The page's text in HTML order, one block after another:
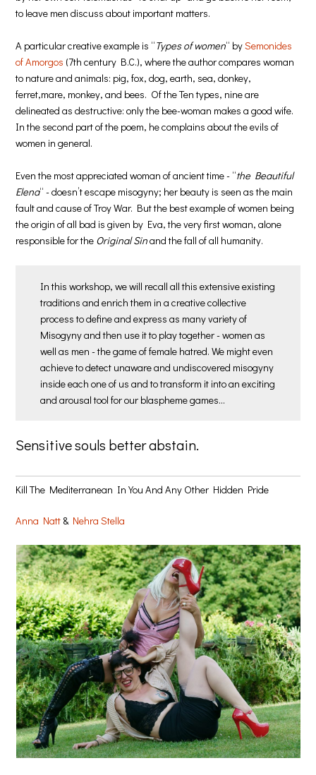
to leave men discuss about important matters.
A particular creative example is “Types of women“ bySemonides
of Amorgos (7th century B.C.), where the author compares woman
to nature and animals: pig, fox, dog, earth, sea, donkey,
ferret,mare, monkey, and bees. Of the Ten types, nine are
delineated as destructive: only the bee-woman makes a good wife.
In the second part of the poem, he complains about the evils of
women in general.
Even the most appreciated woman of ancient time - “the Beautiful
Elena“ - doesn’t escape misogyny; her beauty is seen as the main
fault and cause of Troy War. But the best example of women being
the origin of all bad is given by Eva, the very first woman, alone
responsible for the Original Sinand the fall of all humanity.
In this workshop, we will recall all this extensive existing
traditions and enrich them in a creative collective
process to define and express as many variety of
Misogyny and then use it to play together - women as
well as men - the game of female hatred. We might even
achieve to detect unaware and undiscovered misogyny
inside each one of us and to transform it into an exciting
and arousal tool for our blaspheme games…
Sensitive souls better abstain.
Kill The Mediterranean In You And Any Other Hidden Pride
Anna Natt & Nehra Stella